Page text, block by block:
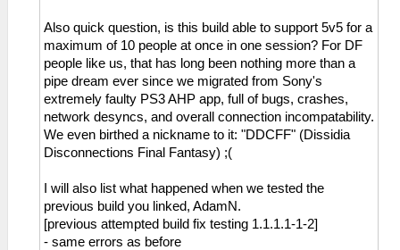
Also quick question, is this build able to support 5v5 for a
maximum of 10 people at once in one session? For DF
people like us, that has long been nothing more than a
pipe dream ever since we migrated from Sony's
extremely faulty PS3 AHP app, full of bugs, crashes,
network desyncs, and overall connection incompatability.
We even birthed a nickname to it: "DDCFF" (Dissidia
Disconnections Final Fantasy) ;(
I will also list what happened when we tested the
previous build you linked, AdamN.
[previous attempted build fix testing 1.1.1.1-1-2]
- same errors as before